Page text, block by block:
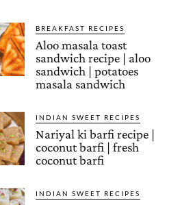
BREAKFAST RECIPES
Aloo masala toast
sandwich recipe | aloo
sandwich | potatoes
masala sandwich
INDIAN SWEET RECIPES
Nariyal ki barfi recipe |
coconut barfi | fresh
coconut barfi
INDIAN SWEET RECIPES